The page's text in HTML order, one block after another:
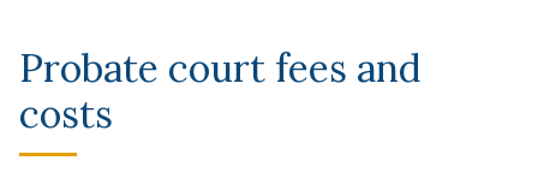
Probate court fees and
costs